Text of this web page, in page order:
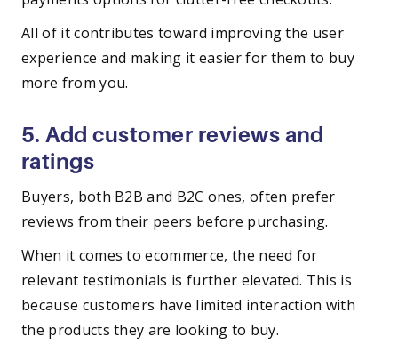
All of it contributes toward improving the user
experience and making it easier for them to buy
more from you.
5. Add customer reviews and
ratings
Buyers, both B2B and B2C ones, often prefer
reviews from their peers before purchasing.
When it comes to ecommerce, the need for
relevant testimonials is further elevated. This is
because customers have limited interaction with
the products they are looking to buy.